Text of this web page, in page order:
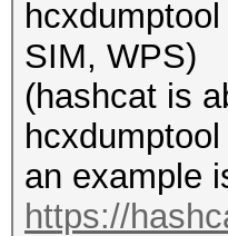
SIM, WPS)
(hashcat is
an example
https://